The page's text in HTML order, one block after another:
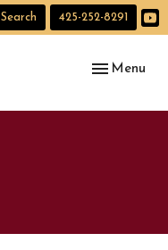
Search 425-252-8291
Toggle
Menu